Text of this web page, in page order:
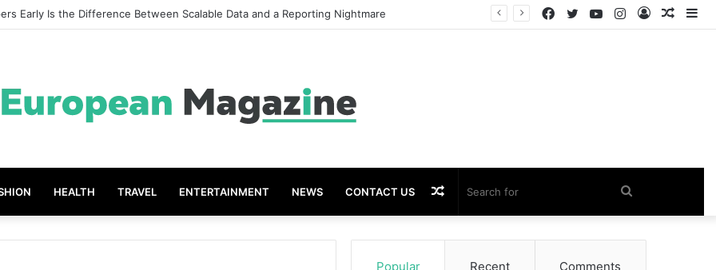
Early Is the Difference Between Scalable Data and a Reporting Nightmare
Log
Instagram
YouTube
Twitter
Facebook
HEALTH TRAVEL ENTERTAINMENT NEWS CONTACT US Search
for
Random
Article
Popular Recent Comments